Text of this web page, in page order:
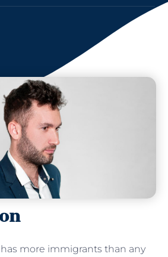
more immigrants than any